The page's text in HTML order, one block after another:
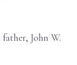
father, John W.